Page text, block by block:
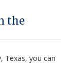
the
Texas, you can